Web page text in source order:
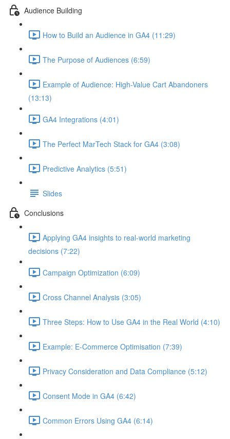
Audience Building
How to Build an Audience in GA4 (11:29)
The Purpose of Audiences (6:59)
Example of Audience: High-Value Cart Abandoners
(13:13)
GA4 Integrations (4:01)
The Perfect MarTech Stack for GA4 (3:08)
Predictive Analytics (5:51)
Slides
Conclusions
Applying GA4 insights to real-world marketing
decisions (7:22)
Campaign Optimization (6:09)
Cross Channel Analysis (3:05)
Three Steps: How to Use GA4 in the Real World (4:10)
Example: E-Commerce Optimisation (7:39)
Privacy Consideration and Data Compliance (5:12)
Consent Mode in GA4 (6:42)
Common Errors Using GA4 (6:14)